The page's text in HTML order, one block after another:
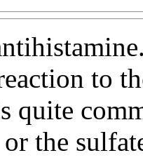
to
quite
the